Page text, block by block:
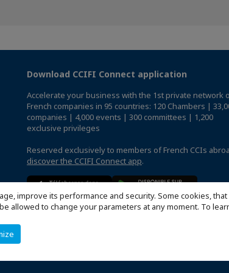
improve its performance and security. Some cookies,
allowed to change your parameters at any moment. To
Download CCIFI Connect application
Accelerate your business with the 1st private network
French companies in 95 countries: 120 Chambers |
companies | 4,000 events | 300 committees | 1,200
exclusive privileges
Reserved exclusively to members of French CCIs
discover the CCIFI Connect app.